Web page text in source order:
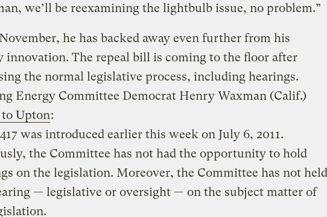
we’ll be reexamining the lightbulb issue, no problem.”
he has backed away even further from his
innovation. The repeal bill is coming to the floor after
the normal legislative process, including hearings.
Energy Committee Democrat Henry Waxman (Calif.)
Upton:
was introduced earlier this week on July 6, 2011.
the Committee has not had the opportunity to hold
on the legislation. Moreover, the Committee has not held
— legislative or oversight — on the subject matter of